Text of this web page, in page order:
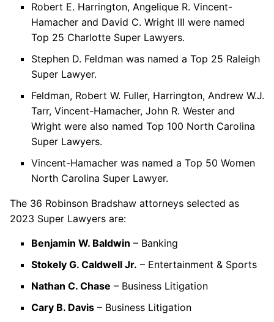
Robert E. Harrington, Angelique R. Vincent-
Hamacher and David C. Wright III were named
Top 25 Charlotte Super Lawyers.
Stephen D. Feldman was named a Top 25 Raleigh
Super Lawyer.
Feldman, Robert W. Fuller, Harrington, Andrew W.J.
Tarr, Vincent-Hamacher, John R. Wester and
Wright were also named Top 100 North Carolina
Super Lawyers.
Vincent-Hamacher was named a Top 50 Women
North Carolina Super Lawyer.
The 36 Robinson Bradshaw attorneys selected as
2023 Super Lawyers are:
Benjamin W. Baldwin – Banking
Stokely G. Caldwell Jr. – Entertainment & Sports
Nathan C. Chase – Business Litigation
Cary B. Davis – Business Litigation